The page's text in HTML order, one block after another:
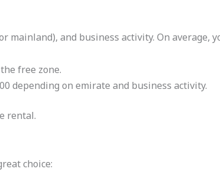
mainland), and business activity. On average,
free zone.
depending on emirate and business activity.
rental.
choice: